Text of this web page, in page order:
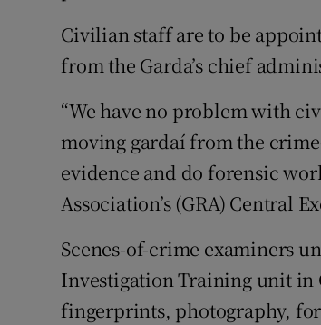
Civilian staff are to be
from the Garda’s chief
“We have no problem with
moving gardaí from the
evidence and do forensic
Association’s (GRA) Central
Scenes-of-crime examiners
Investigation Training unit in
fingerprints, photography,